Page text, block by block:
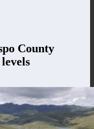
County